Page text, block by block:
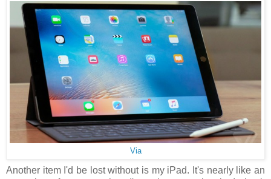
Via
Another item I'd be lost without is my iPad. It's nearly like an